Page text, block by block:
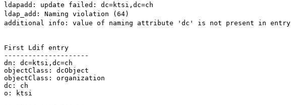
ldapadd: update failed: dc=ktsi,dc=ch
ldap_add: Naming violation (64)
additional info: value of naming attribute 'dc' is not present in entry
First Ldif entry
---------------------
dn: dc=ktsi,dc=ch
objectClass: dcObject
objectClass: organization
dc: ch
o: ktsi